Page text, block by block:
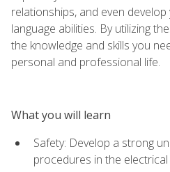
relationships, and even
language abilities. By utilizing
the knowledge and skills you
personal and professional life.
What you will learn
Safety: Develop a strong
procedures in the